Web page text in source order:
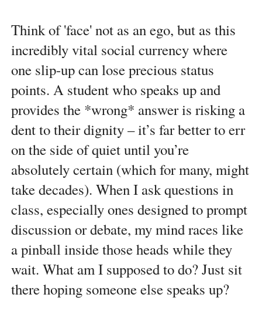
Think of 'face' not as an ego, but as this
incredibly vital social currency where
one slip-up can lose precious status
points. A student who speaks up and
provides the *wrong* answer is risking a
dent to their dignity – it’s far better to err
on the side of quiet until you’re
absolutely certain (which for many, might
take decades). When I ask questions in
class, especially ones designed to prompt
discussion or debate, my mind races like
a pinball inside those heads while they
wait. What am I supposed to do? Just sit
there hoping someone else speaks up?